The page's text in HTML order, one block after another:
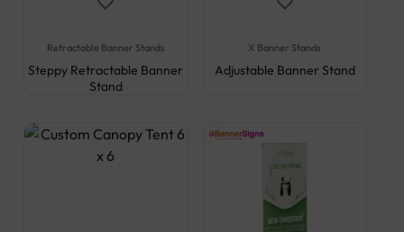
Retractable Banner Stands
Steppy Retractable Banner
Stand
X Banner Stands
Adjustable Banner Stand